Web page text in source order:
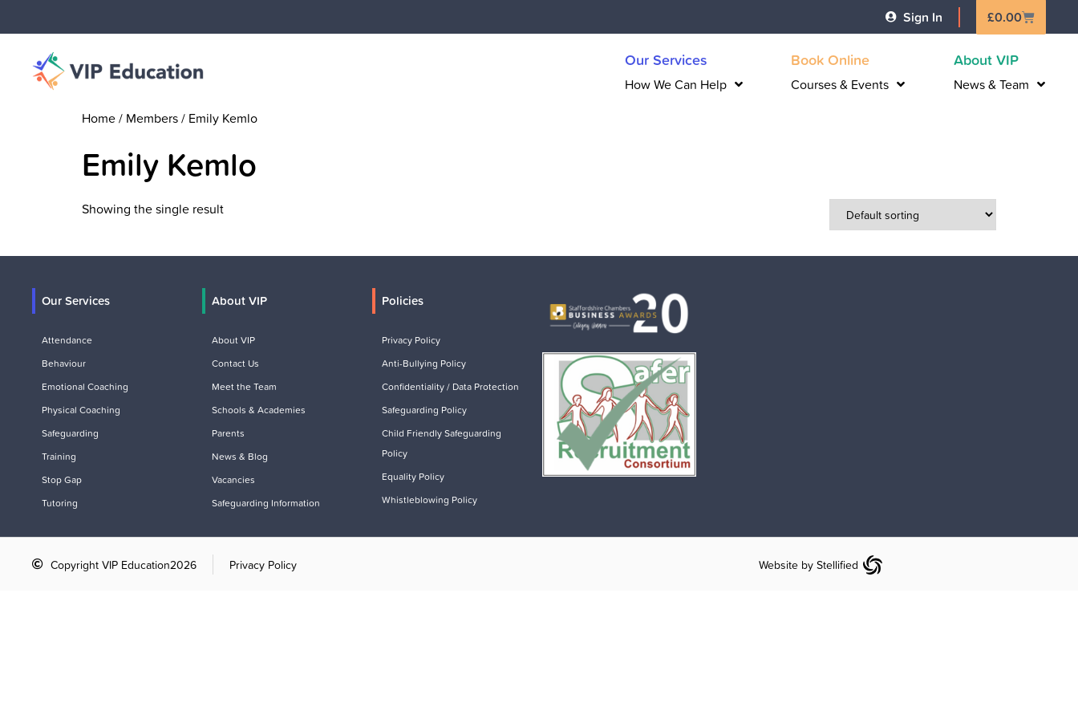
Sign In £0.00 Basket
Our Services Book Online About VIP
How We Can Help Courses & Events
News & Team
Home/ Members / Emily Kemlo
Emily Kemlo
Showing the single result
Our Services
Attendance
Behaviour
Emotional Coaching
Physical Coaching
Safeguarding
Training
Stop Gap
Tutoring
About VIP
About VIP
Contact Us
Meet the Team
Schools & Academies
Parents
News & Blog
Vacancies
Safeguarding Information
Policies
Privacy Policy
Anti-Bullying Policy
Confidentiality / Data Protection
Safeguarding Policy
Child Friendly Safeguarding
Policy
Equality Policy
Whistleblowing Policy
Copyright VIP Education2026 Privacy Policy Website by Stellified